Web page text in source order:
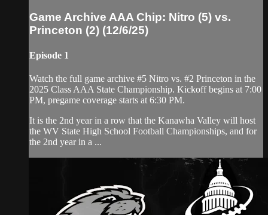
Game Archive AAA Chip: Nitro (5) vs.
Princeton (2) (12/6/25)
Episode 1
Watch the full game archive #5 Nitro vs. #2 Princeton in the
2025 Class AAA State Championship. Kickoff begins at 7:00
PM, pregame coverage starts at 6:30 PM.
It is the 2nd year in a row that the Kanawha Valley will host
the WV State High School Football Championships, and for
the 2nd year in a ...